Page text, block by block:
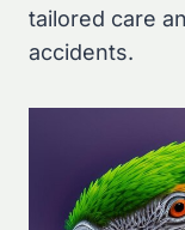
tailored care
accidents.